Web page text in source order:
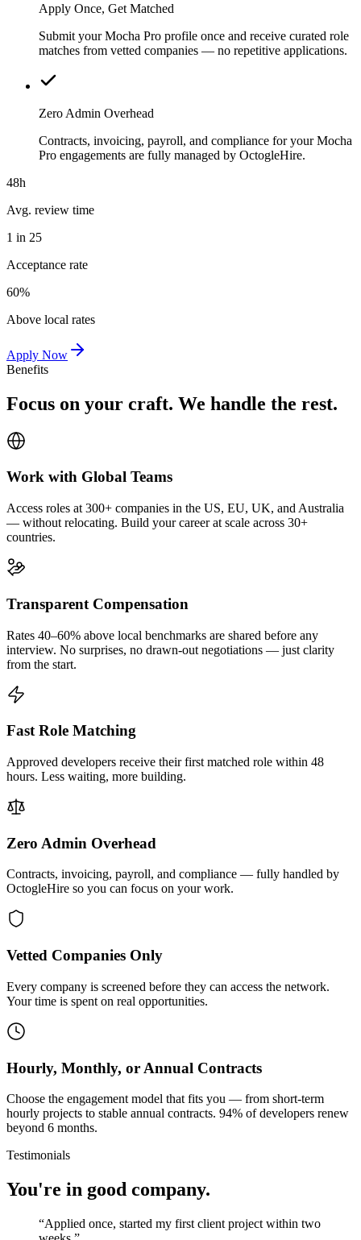
Apply Once, Get Matched
Submit your Mocha Pro profile once and receive curated role
matches from vetted companies — no repetitive applications.
Zero Admin Overhead
Contracts, invoicing, payroll, and compliance for your Mocha
Pro engagements are fully managed by OctogleHire.
48h
Avg. review time
1 in 25
Acceptance rate
60%
Above local rates
Apply Now
Benefits
Focus on your craft. We handle the rest.
Work with Global Teams
Access roles at 300+ companies in the US, EU, UK, and Australia
— without relocating. Build your career at scale across 30+
countries.
Transparent Compensation
Rates 40–60% above local benchmarks are shared before any
interview. No surprises, no drawn-out negotiations — just clarity
from the start.
Fast Role Matching
Approved developers receive their first matched role within 48
hours. Less waiting, more building.
Zero Admin Overhead
Contracts, invoicing, payroll, and compliance — fully handled by
OctogleHire so you can focus on your work.
Vetted Companies Only
Every company is screened before they can access the network.
Your time is spent on real opportunities.
Hourly, Monthly, or Annual Contracts
Choose the engagement model that fits you — from short-term
hourly projects to stable annual contracts. 94% of developers renew
beyond 6 months.
Testimonials
You're in good company.
“Applied once, started my first client project within two